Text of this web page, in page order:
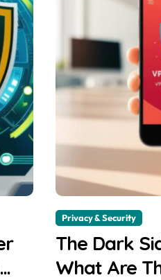
Privacy & Security
The Dark
What Are